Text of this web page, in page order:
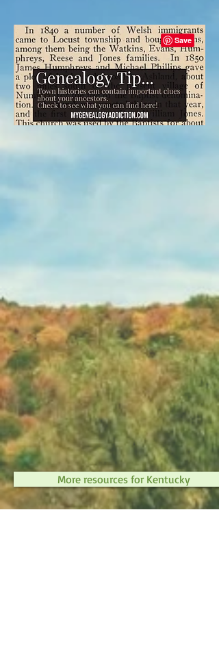
More resources for Kentucky